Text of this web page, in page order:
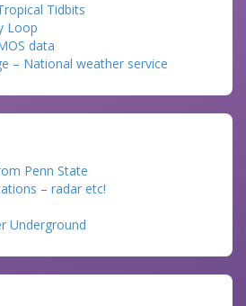
Tidbits
Loop
data
– National weather service
Penn State
– radar etc!
Underground